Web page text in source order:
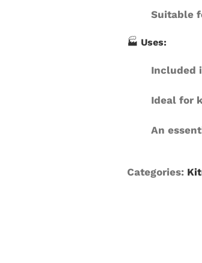
Suitable
🏭 Uses:
Included
Ideal for
An
Categories: